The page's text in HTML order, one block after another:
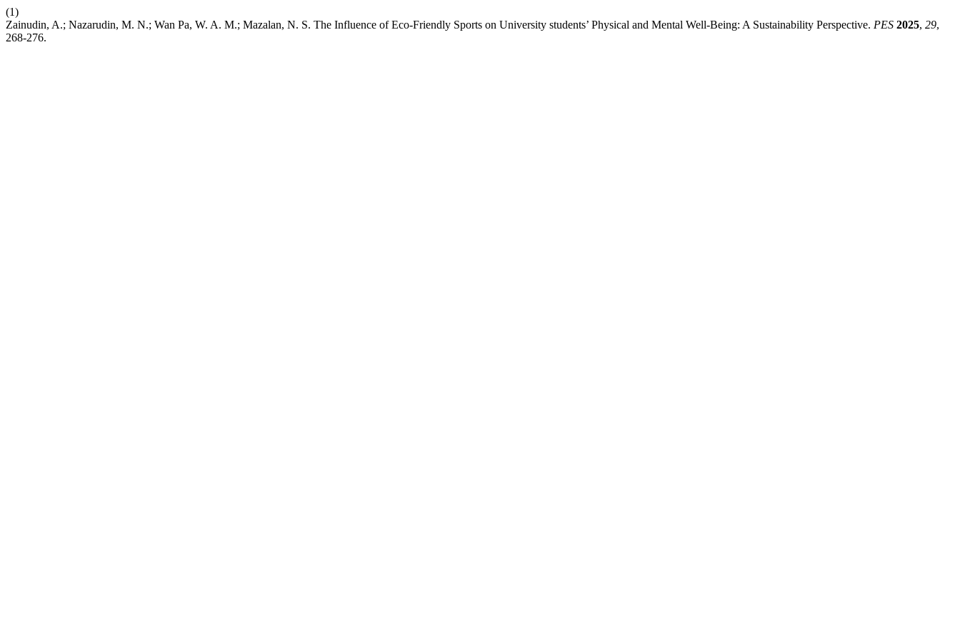
(1)
Zainudin, A.; Nazarudin, M. N.; Wan Pa, W. A. M.; Mazalan, N. S. The Influence of Eco-Friendly Sports on University students’ Physical and Mental Well-Being: A Sustainability Perspective. PES 2025, 29,
268-276.